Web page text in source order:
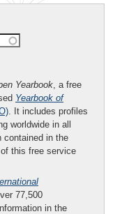
Yearbook, a free
Yearbook of
. It includes profiles
worldwide in all
contained in the
this free service
77,500
in the